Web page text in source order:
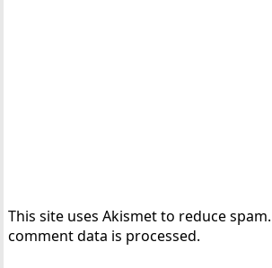
This site uses Akismet to reduce spam.
comment data is processed.